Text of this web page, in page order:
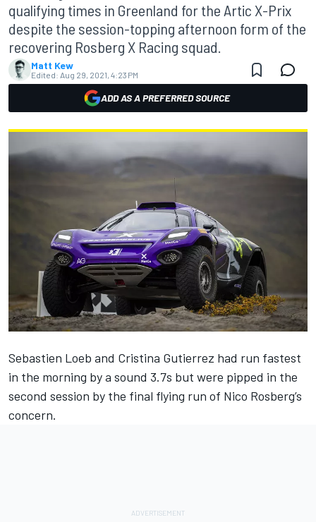
qualifying times in Greenland for the Artic X-Prix
despite the session-topping afternoon form of the
recovering Rosberg X Racing squad.
Matt Kew
Edited: Aug 29, 2021, 4:23 PM
ADD AS A PREFERRED SOURCE
Sebastien Loeb and Cristina Gutierrez had run fastest
in the morning by a sound 3.7s but were pipped in the
second session by the final flying run of Nico Rosberg’s
concern.